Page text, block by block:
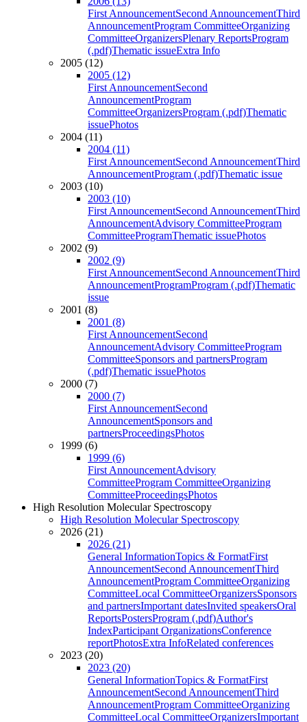
First AnnouncementSecond AnnouncementThird
AnnouncementProgram CommitteeOrganizing
CommitteeOrganizersPlenary ReportsProgram
(.pdf)Thematic issueExtra Info
2005 (12)
2005 (12)
First AnnouncementSecond
AnnouncementProgram
CommitteeOrganizersProgram (.pdf)Thematic
issuePhotos
2004 (11)
2004 (11)
First AnnouncementSecond AnnouncementThird
AnnouncementProgram (.pdf)Thematic issue
2003 (10)
2003 (10)
First AnnouncementSecond AnnouncementThird
AnnouncementAdvisory CommitteeProgram
CommitteeProgramThematic issuePhotos
2002 (9)
2002 (9)
First AnnouncementSecond AnnouncementThird
AnnouncementProgramProgram (.pdf)Thematic
issue
2001 (8)
2001 (8)
First AnnouncementSecond
AnnouncementAdvisory CommitteeProgram
CommitteeSponsors and partnersProgram
(.pdf)Thematic issuePhotos
2000 (7)
2000 (7)
First AnnouncementSecond
AnnouncementSponsors and
partnersProceedingsPhotos
1999 (6)
1999 (6)
First AnnouncementAdvisory
CommitteeProgram CommitteeOrganizing
CommitteeProceedingsPhotos
High Resolution Molecular Spectroscopy
High Resolution Molecular Spectroscopy
2026 (21)
2026 (21)
General InformationTopics & FormatFirst
AnnouncementSecond AnnouncementThird
AnnouncementProgram CommitteeOrganizing
CommitteeLocal CommitteeOrganizersSponsors
and partnersImportant datesInvited speakersOral
ReportsPostersProgram (.pdf)Author's
IndexParticipant OrganizationsConference
reportPhotosExtra InfoRelated conferences
2023 (20)
2023 (20)
General InformationTopics & FormatFirst
AnnouncementSecond AnnouncementThird
AnnouncementProgram CommitteeOrganizing
CommitteeLocal CommitteeOrganizersImportant